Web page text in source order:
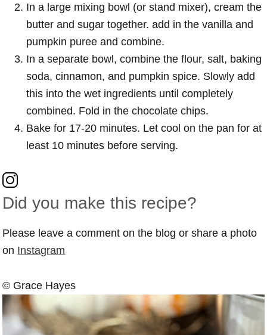
In a large mixing bowl (or stand mixer), cream the
butter and sugar together. add in the vanilla and
pumpkin puree and combine.
In a separate bowl, combine the flour, salt, baking
soda, cinnamon, and pumpkin spice. Slowly add
this into the wet ingredients until completely
combined. Fold in the chocolate chips.
Bake for 17-20 minutes. Let cool on the pan for at
least 10 minutes before serving.
Did you make this recipe?
Please leave a comment on the blog or share a photo
on Instagram
© Grace Hayes